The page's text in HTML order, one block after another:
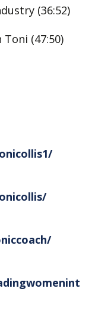
(36:52)
(47:50)